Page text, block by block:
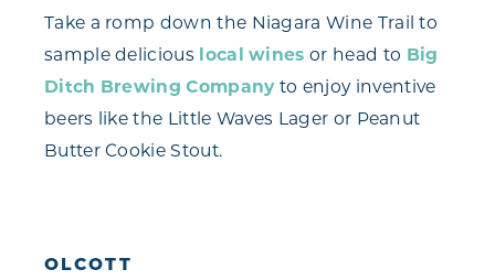
Take a romp down the Niagara Wine Trail to
sample delicious local wines or head to Big
Ditch Brewing Companyto enjoy inventive
beers like the Little Waves Lager or Peanut
Butter Cookie Stout.
OLCOTT